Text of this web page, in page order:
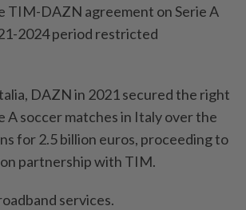
TIM-DAZN agreement on Serie ⁠A
2024 period restricted
DAZN in 2021 secured the right
A soccer matches in Italy over the
for 2.5 billion euros, proceeding to
partnership with TIM.
services.